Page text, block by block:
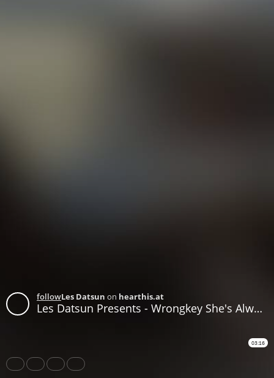
followLes Datsun on hearthis.at
Les Datsun Presents - Wrongkey She's Always A Woman
03:16
Share Like